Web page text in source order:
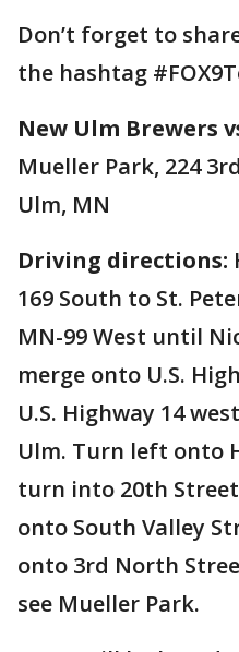
Don’t forget to
the hashtag
New Ulm Brewers
Mueller Park, 224
Ulm, MN
Driving directions:
169 South to St.
MN-99 West until
merge onto U.S.
U.S. Highway 14
Ulm. Turn left onto
turn into 20th
onto South Valley
onto 3rd North
see Mueller Park.